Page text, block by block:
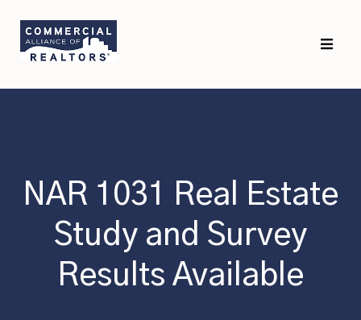
primary
navigation
content
NAR 1031 Real Estate
Study and Survey
Results Available